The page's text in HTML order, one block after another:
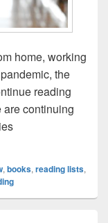
home, working
the
reading
are continuing
With Sarah
,books,reading lists,